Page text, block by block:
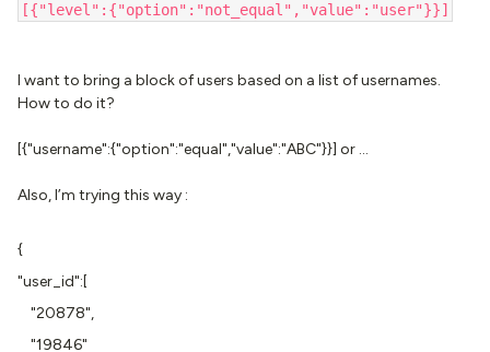
[{"level":{"option":"not_equal","value":"user"}}]
I want to bring a block of users based on a list of usernames.
How to do it?
[{"username":{"option":"equal","value":"ABC"}}] or …
Also, I’m trying this way :
{
"user_id":[
"20878",
"19846"